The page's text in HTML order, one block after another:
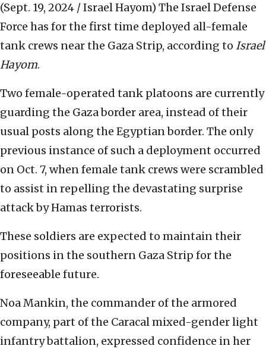
(Sept. 19, 2024 / Israel Hayom) The Israel Defense
Force has for the first time deployed all-female
tank crews near the Gaza Strip, according to Israel
Hayom.
Two female-operated tank platoons are currently
guarding the Gaza border area, instead of their
usual posts along the Egyptian border. The only
previous instance of such a deployment occurred
on Oct. 7, when female tank crews were scrambled
to assist in repelling the devastating surprise
attack by Hamas terrorists.
These soldiers are expected to maintain their
positions in the southern Gaza Strip for the
foreseeable future.
Noa Mankin, the commander of the armored
company, part of the Caracal mixed-gender light
infantry battalion, expressed confidence in her